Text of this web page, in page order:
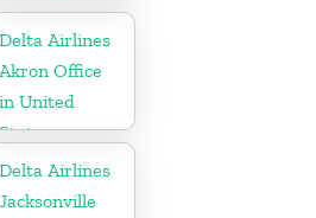
Delta Airlines
Akron Office
in United
States
Delta Airlines
Jacksonville